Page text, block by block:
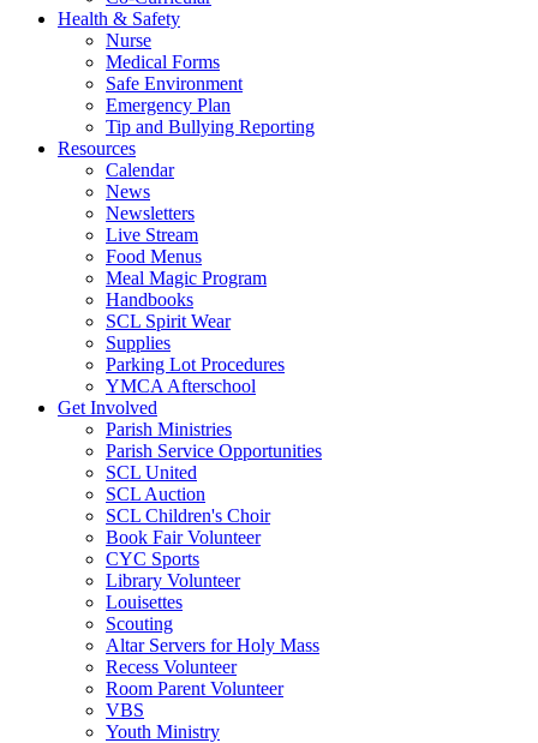
Health & Safety
Nurse
Medical Forms
Safe Environment
Emergency Plan
Tip and Bullying Reporting
Resources
Calendar
News
Newsletters
Live Stream
Food Menus
Meal Magic Program
Handbooks
SCL Spirit Wear
Supplies
Parking Lot Procedures
YMCA Afterschool
Get Involved
Parish Ministries
Parish Service Opportunities
SCL United
SCL Auction
SCL Children's Choir
Book Fair Volunteer
CYC Sports
Library Volunteer
Louisettes
Scouting
Altar Servers for Holy Mass
Recess Volunteer
Room Parent Volunteer
VBS
Youth Ministry